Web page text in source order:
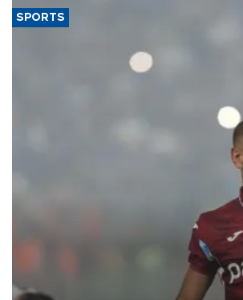
SPORTS